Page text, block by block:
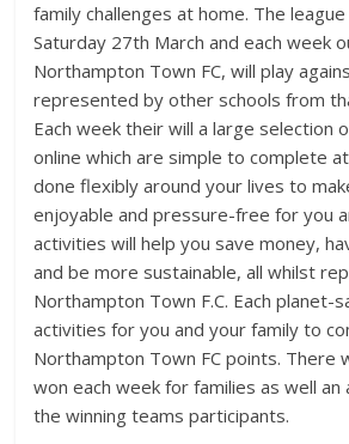
family challenges at home. The
Saturday 27th March and each week
Northampton Town FC, will play
represented by other schools from
Each week their will a large selection
online which are simple to complete
done flexibly around your lives to
enjoyable and pressure-free for you
activities will help you save money,
and be more sustainable, all whilst
Northampton Town F.C. Each planet-
activities for you and your family to
Northampton Town FC points. There
won each week for families as well
the winning teams participants.